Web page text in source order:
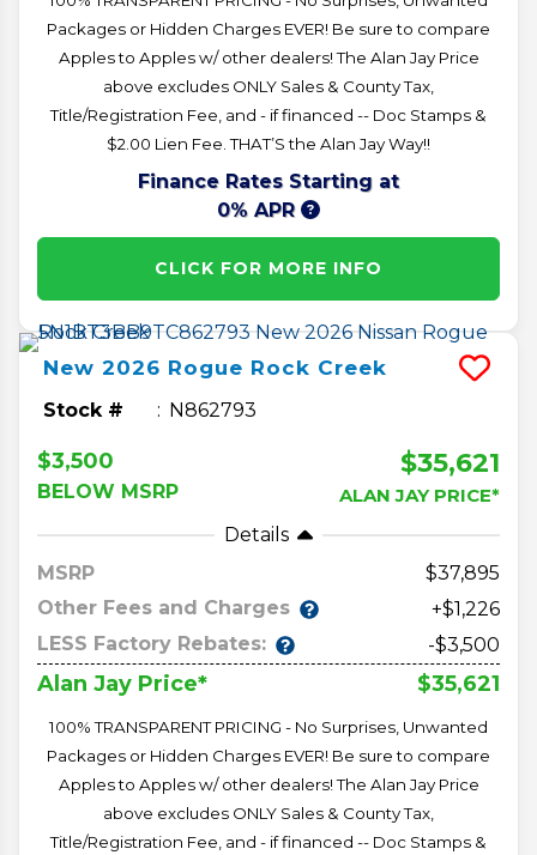
Packages or Hidden Charges EVER! Be sure to compare
Apples to Apples w/ other dealers! The Alan Jay Price
above excludes ONLY Sales & County Tax,
Title/Registration Fee, and - if financed -- Doc Stamps &
$2.00 Lien Fee. THAT’S the Alan Jay Way!!
Finance Rates Starting at
0% APR
CLICK FOR MORE INFO
New 2026 Rogue Rock Creek
Stock # N862793
$3,500
BELOW MSRP
$35,621
ALAN JAY PRICE*
Details
MSRP
37,895
Other Fees and Charges
+$1,226
LESS Factory Rebates:
-$3,500
Alan Jay Price* $35,621
100% TRANSPARENT PRICING - No Surprises, Unwanted
Packages or Hidden Charges EVER! Be sure to compare
Apples to Apples w/ other dealers! The Alan Jay Price
above excludes ONLY Sales & County Tax,
Title/Registration Fee, and - if financed -- Doc Stamps &